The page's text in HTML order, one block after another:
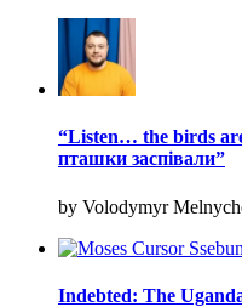
“Listen… the birds
пташки заспівали”
by Volodymyr
Indebted: The